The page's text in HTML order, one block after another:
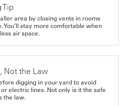
Tip
area by closing vents in rooms
You’ll stay more comfortable when
air space.
Not the Law
digging in your yard to avoid
electric lines. Not only is it the safe
the law.